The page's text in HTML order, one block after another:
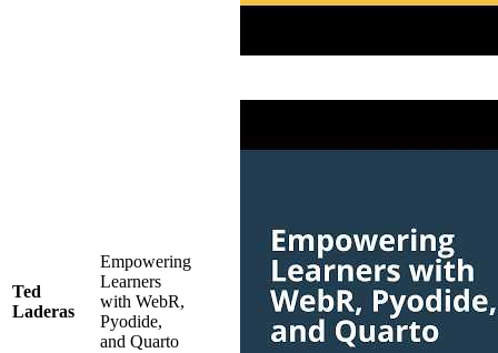
Ted
Laderas
Empowering
Learners
with WebR,
Pyodide,
and Quarto